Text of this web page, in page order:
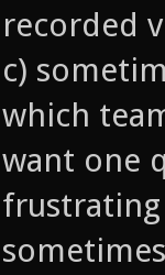
recorded
c)
which
want one